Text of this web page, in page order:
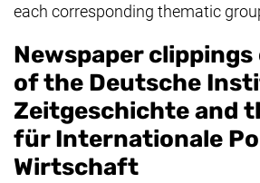
each corresponding thematic
Newspaper
of the Deutsche
Zeitgeschichteand
für Internationale
Wirtschaft